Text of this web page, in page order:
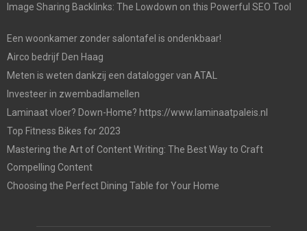
Image Sharing Backlinks: The Lowdown on this Powerful SEO Tool
Een woonkamer zonder salontafel is ondenkbaar!
Airco bedrijf Den Haag
Meten is weten dankzij een datalogger van ATAL
Investeer in zwembadlamellen
Laminaat vloer? Down-Home? https://www.laminaatpaleis.nl
Top Fitness Bikes for 2023
Mastering the Art of Content Writing: The Best Way to Craft
Compelling Content
Choosing the Perfect Dining Table for Your Home